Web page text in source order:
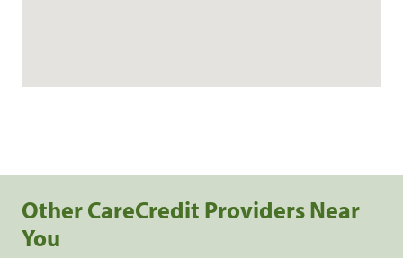
Other CareCredit Providers Near
You